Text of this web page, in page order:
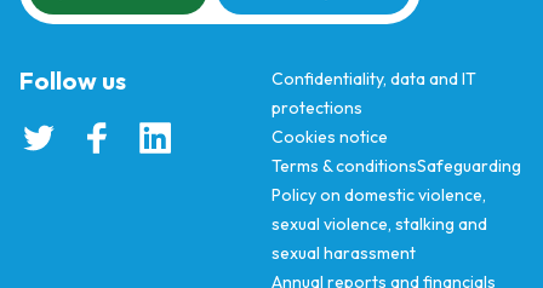
Confidentiality, data and IT
protections
Cookies notice
Terms & conditionsSafeguarding
Policy on domestic violence,
sexual violence, stalking and
sexual harassment
Annual reports and financials
Follow us